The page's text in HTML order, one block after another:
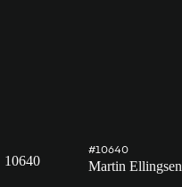
10640
#10640
Martin Ellingsen